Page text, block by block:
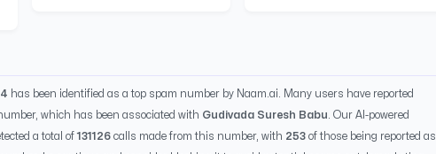
has been identified as a top spam number by Naam.ai. Many users have reported
which has been associated with Gudivada Suresh Babu . Our AI-powered
a total of 131126 calls made from this number, with 253 of those being reported as